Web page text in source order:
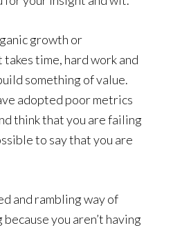
growth or
time, hard work and
something of value.
adopted poor metrics
think that you are failing
to say that you are
and rambling way of
you aren’t having